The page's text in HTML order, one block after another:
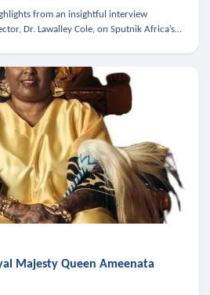
from an insightful interview
Dr. Lawalley Cole, on Sputnik Africa’s
Majesty Queen Ameenata